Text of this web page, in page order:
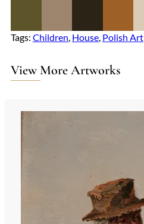
Tags: Children, House, Polish Art
View More Artworks